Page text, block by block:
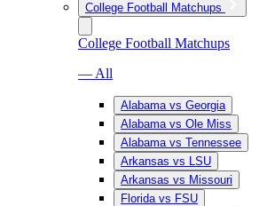
College Football Matchups
College Football Matchups
— All
Alabama vs Georgia
Alabama vs Ole Miss
Alabama vs Tennessee
Arkansas vs LSU
Arkansas vs Missouri
Florida vs FSU